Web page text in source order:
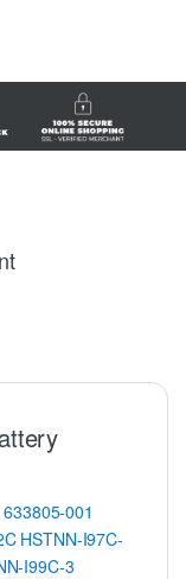
633805-001
HSTNN-I97C-
I99C-3